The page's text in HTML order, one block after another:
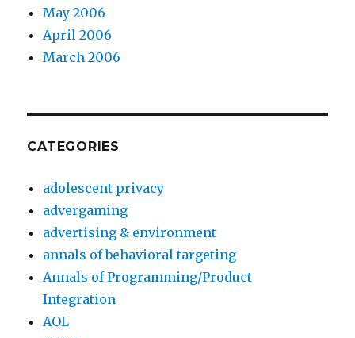
May 2006
April 2006
March 2006
CATEGORIES
adolescent privacy
advergaming
advertising & environment
annals of behavioral targeting
Annals of Programming/Product
Integration
AOL